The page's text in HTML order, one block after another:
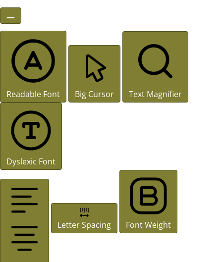
Readable Font Big Cursor Text Magnifier
Dyslexic Font
Letter Spacing Font Weight